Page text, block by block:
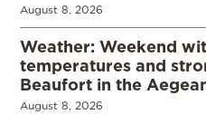
August 8, 2026
Weather: Weekend
temperatures and
Beaufort in the
August 8, 2026